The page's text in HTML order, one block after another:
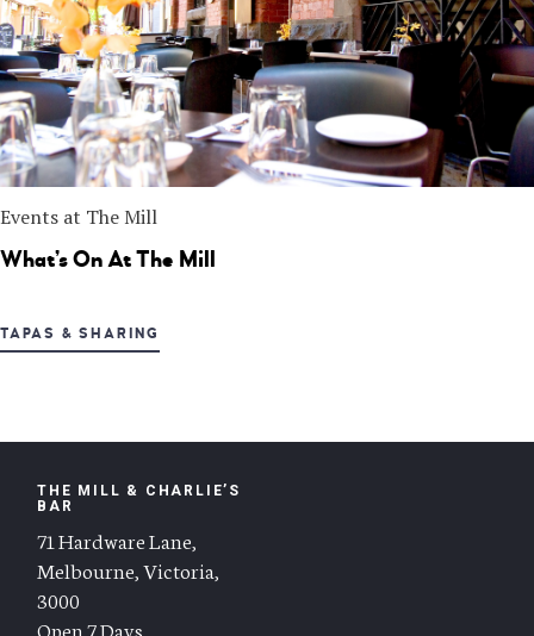
Events at The Mill
What’s On At The Mill
TAPAS & SHARING
THE MILL & CHARLIE’S
BAR
71 Hardware Lane,
Melbourne, Victoria,
3000
Open 7 Days